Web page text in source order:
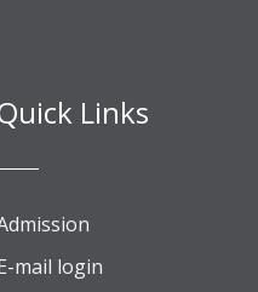
Links
mail login